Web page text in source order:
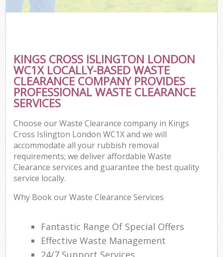
KINGS CROSS ISLINGTON LONDON
WC1X LOCALLY-BASED WASTE
CLEARANCE COMPANY PROVIDES
PROFESSIONAL WASTE CLEARANCE
SERVICES
Choose our Waste Clearance company in Kings
Cross Islington London WC1X and we will
accommodate all your rubbish removal
requirements; we deliver affordable Waste
Clearance services and guarantee the best quality
service locally.
Why Book our Waste Clearance Services
Fantastic Range Of Special Offers
Effective Waste Management
24/7 Support Services